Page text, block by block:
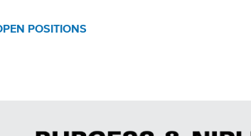
POSITIONS